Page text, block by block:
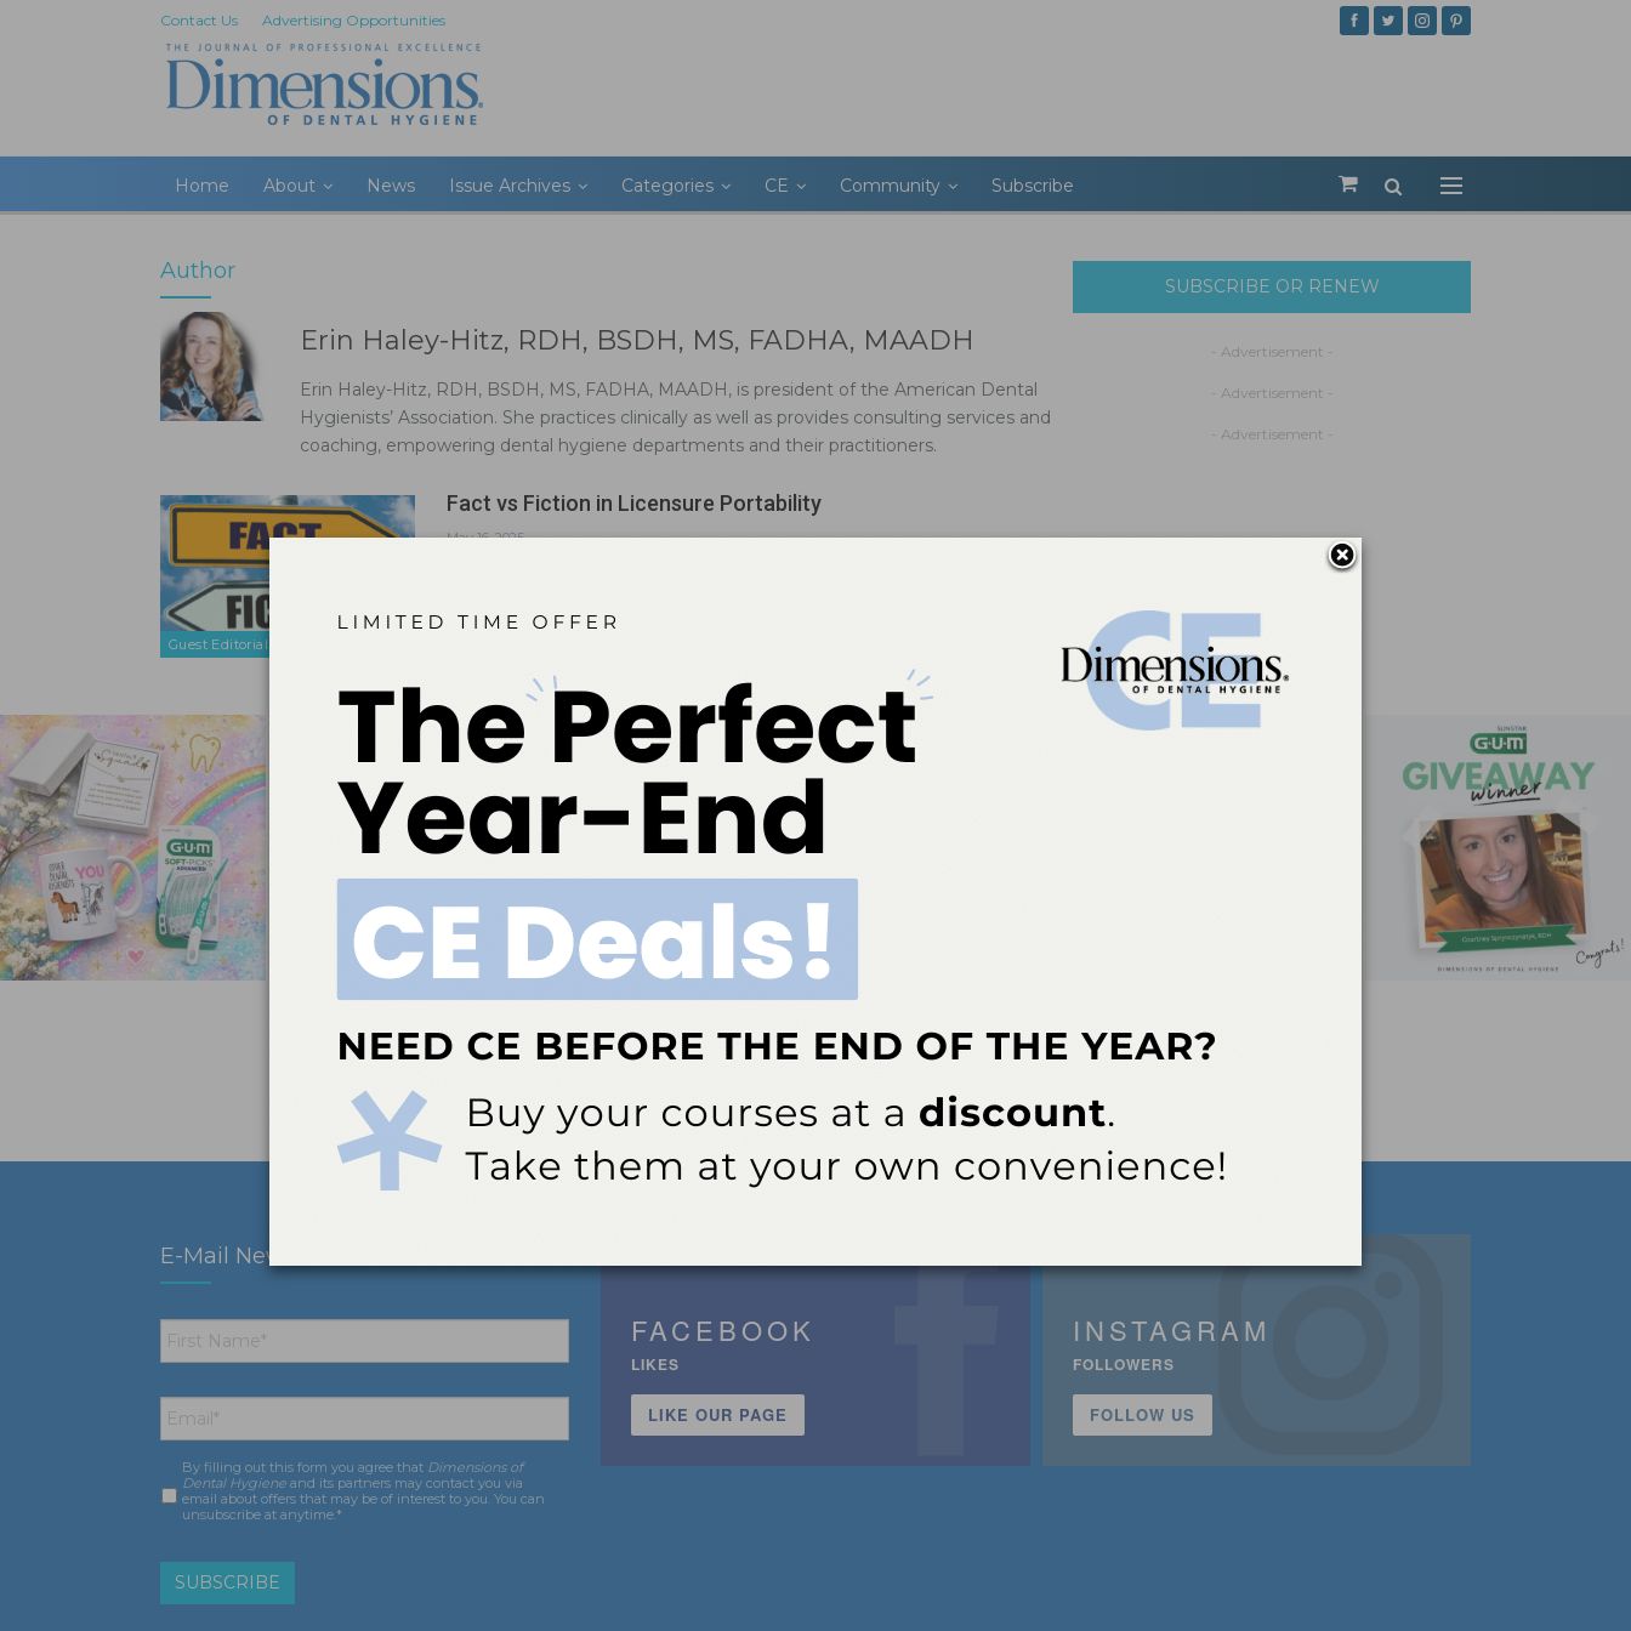
Contact Us Advertising Opportunities
Home About News Issue Archives Categories CE Community Subscribe
Author
Erin Haley-Hitz, RDH, BSDH, MS, FADHA, MAADH
Erin Haley-Hitz, RDH, BSDH, MS, FADHA, MAADH, is president of the American Dental
Hygienists’ Association. She practices clinically as well as provides consulting services and
coaching, empowering dental hygiene departments and their practitioners.
Guest Editorial
Fact vs Fiction in Licensure Portability
May 16, 2025
SUBSCRIBE OR RENEW
- Advertisement -
- Advertisement -
- Advertisement -
E-Mail Newsletter
First
Name *
Email *
Consent *
By filling out this form you agree that Dimensions of
Dental Hygiene and its partners may contact you via
email about offers that may be of interest to you. You can
unsubscribe at anytime.*
FACEBOOK
LIKES
LIKE OUR PAGE
INSTAGRAM
FOLLOWERS
FOLLOW US